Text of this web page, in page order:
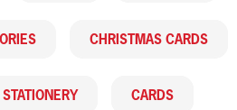
CHRISTMAS CARDS
STATIONERY CARDS